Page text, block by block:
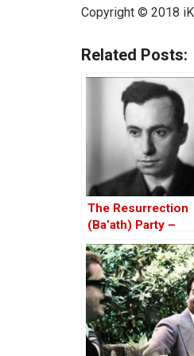
Copyright © 2018
Related Posts:
The Resurrection
(Ba’ath) Party –
Before the Iran-
War